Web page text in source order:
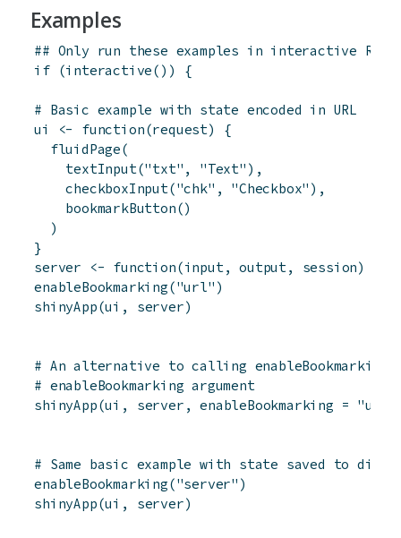
Examples
## Only run these examples in interactive R
if (interactive( ) ) {
# Basic example with state encoded in URL
ui
<- function(request)
{
fluidPage(
textInput("txt" , "Text" ) ,
checkboxInput("chk" , "Checkbox" ) ,
bookmarkButton()
)
}
server
<- function(input, output, session)
enableBookmarking("url" )
shinyApp(ui , server)
# An alternative to calling
# enableBookmarking argument
shinyApp(ui , server , enableBookmarking = "url"
# Same basic example with state saved to disk
enableBookmarking("server" )
shinyApp(ui , server)